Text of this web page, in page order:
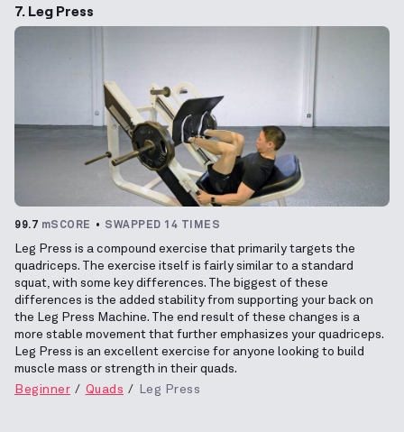
7. Leg Press
99.7 mSCORE SWAPPED 14 TIMES
Leg Press is a compound exercise that primarily targets the
quadriceps. The exercise itself is fairly similar to a standard
squat, with some key differences. The biggest of these
differences is the added stability from supporting your back on
the Leg Press Machine. The end result of these changes is a
more stable movement that further emphasizes your quadriceps.
Leg Press is an excellent exercise for anyone looking to build
muscle mass or strength in their quads.
Beginner
Quads Leg Press